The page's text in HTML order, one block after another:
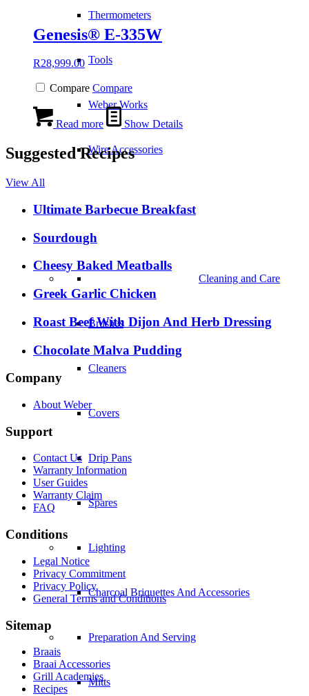
Thermometers
Tools
Weber Works
Wire Accessories
Cleaning and Care
Brushes
Cleaners
Covers
Drip Pans
Spares
Lighting
Charcoal Briquettes And Accessories
Preparation And Serving
Mitts
Genesis® E-335W
R28,999.00
Compare Compare
Read more Show Details
Suggested Recipes
View All
Ultimate Barbecue Breakfast
Sourdough
Cheesy Baked Meatballs
Greek Garlic Chicken
Roast Beef With Dijon And Herb Dressing
Chocolate Malva Pudding
Company
About Weber
Support
Contact Us
Warranty Information
User Guides
Warranty Claim
FAQ
Conditions
Legal Notice
Privacy Commitment
Privacy Policy
General Terms and Conditions
Sitemap
Braais
Braai Accessories
Grill Academies
Recipes